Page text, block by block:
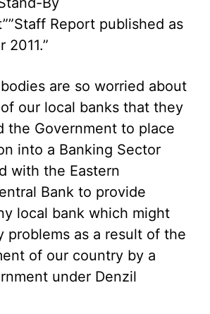
Report published as
2011.”
are so worried about
our local banks that they
the Government to place
into a Banking Sector
with the Eastern
Bank to provide
local bank which might
problems as a result of the
of our country by a
under Denzil